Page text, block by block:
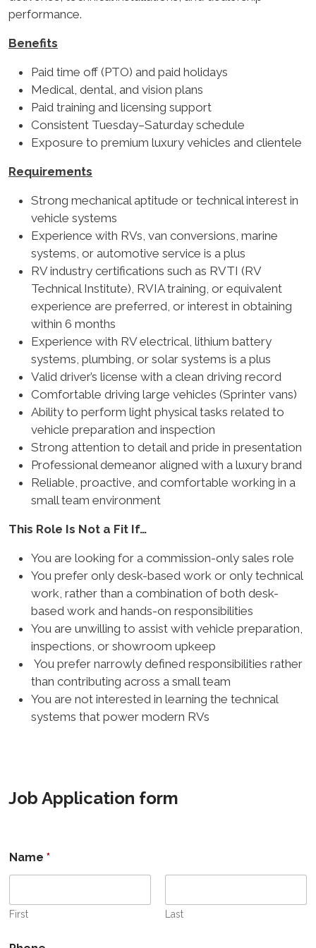
performance.
Benefits
Paid time off (PTO) and paid holidays
Medical, dental, and vision plans
Paid training and licensing support
Consistent Tuesday–Saturday schedule
Exposure to premium luxury vehicles and clientele
Requirements
Strong mechanical aptitude or technical interest in
vehicle systems
Experience with RVs, van conversions, marine
systems, or automotive service is a plus
RV industry certifications such as RVTI (RV
Technical Institute), RVIA training, or equivalent
experience are preferred, or interest in obtaining
within 6 months
Experience with RV electrical, lithium battery
systems, plumbing, or solar systems is a plus
Valid driver’s license with a clean driving record
Comfortable driving large vehicles (Sprinter vans)
Ability to perform light physical tasks related to
vehicle preparation and inspection
Strong attention to detail and pride in presentation
Professional demeanor aligned with a luxury brand
Reliable, proactive, and comfortable working in a
small team environment
This Role Is Not a Fit If…
You are looking for a commission-only sales role
You prefer only desk-based work or only technical
work, rather than a combination of both desk-
based work and hands-on responsibilities
You are unwilling to assist with vehicle preparation,
inspections, or showroom upkeep
You prefer narrowly defined responsibilities rather
than contributing across a small team
You are not interested in learning the technical
systems that power modern RVs
Job Application form
Name *
First Last